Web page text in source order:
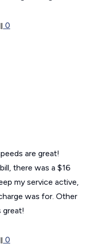
0
are great!
there was a $16
my service active,
was for. Other
great!
0